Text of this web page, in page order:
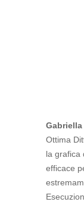
Gabriella
Ottima
la grafica
efficace